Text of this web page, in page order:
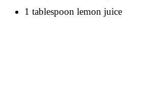
1 tablespoon lemon juice